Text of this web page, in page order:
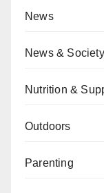
News
News & Society
Nutrition &
Outdoors
Parenting